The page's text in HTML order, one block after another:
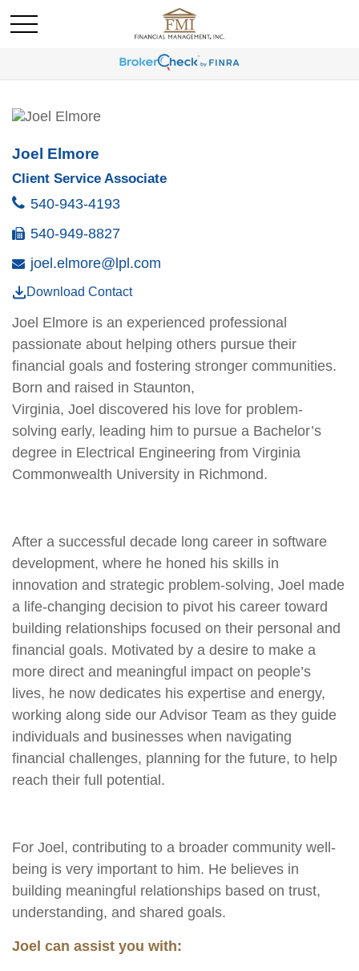
Joel Elmore
Client Service Associate
540-943-4193
540-949-8827
joel.elmore@lpl.com
Download Contact
Joel Elmore is an experienced professional
passionate about helping others pursue their
financial goals and fostering stronger communities.
Born and raised in Staunton,
Virginia, Joel discovered his love for problem-
solving early, leading him to pursue a Bachelor’s
degree in Electrical Engineering from Virginia
Commonwealth University in Richmond.
After a successful decade long career in software
development, where he honed his skills in
innovation and strategic problem-solving, Joel made
a life-changing decision to pivot his career toward
building relationships focused on their personal and
financial goals. Motivated by a desire to make a
more direct and meaningful impact on people’s
lives, he now dedicates his expertise and energy,
working along side our Advisor Team as they guide
individuals and businesses when navigating
financial challenges, planning for the future, to help
reach their full potential.
For Joel, contributing to a broader community well-
being is very important to him. He believes in
building meaningful relationships based on trust,
understanding, and shared goals.
Joel can assist you with: